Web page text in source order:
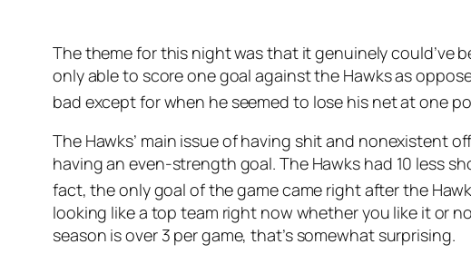
The theme for this night was that it genuinely could’ve
only able to score one goal against the Hawks as
bad except for when he seemed to lose his net at one
The Hawks’ main issue of having shit and nonexistent
having an even-strength goal. The Hawks had 10 less
fact, the only goal of the game came right after the
looking like a top team right now whether you like it or
season is over 3 per game, that’s somewhat surprising.